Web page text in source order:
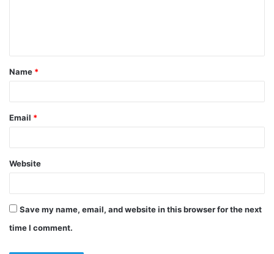
t
*
Name *
Email *
Website
Save my name, email, and website in this browser for the next
time I comment.